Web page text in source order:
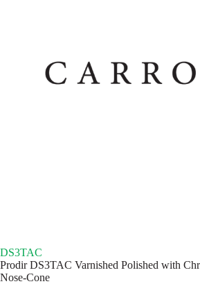
DS3TAC
Prodir DS3TAC Varnished Polished with
Nose-Cone